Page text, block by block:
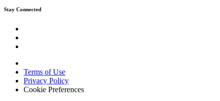
Stay Connected
Terms of Use
Privacy Policy
Cookie Preferences